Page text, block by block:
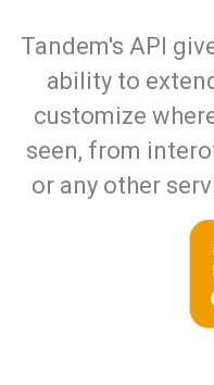
Tandem's API
ability to
customize
seen, from
or any other